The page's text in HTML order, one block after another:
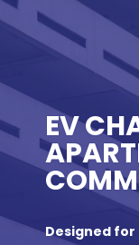
EV
Designed